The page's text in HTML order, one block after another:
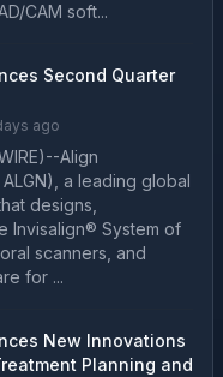
CAM soft...
Second Quarter
ago
Align
a leading global
designs,
Invisalign® System of
scanners, and
for ...
New Innovations
Planning and